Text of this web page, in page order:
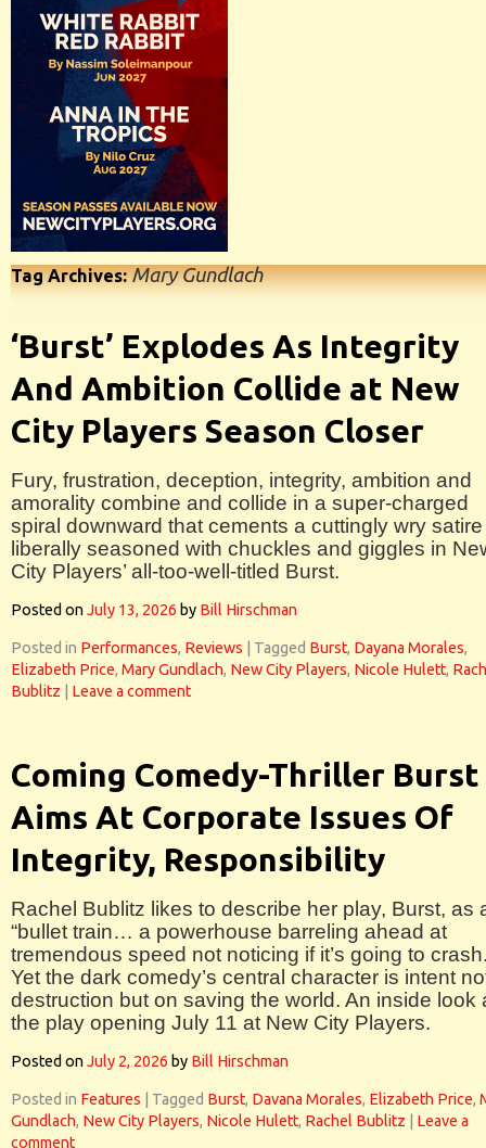
Tag Archives:Mary Gundlach
‘Burst’ Explodes As Integrity
And Ambition Collide at New
City Players Season Closer
Fury, frustration, deception, integrity, ambition and
amorality combine and collide in a super-charged
spiral downward that cements a cuttingly wry satire
liberally seasoned with chuckles and giggles in
City Players’ all-too-well-titled Burst.
Posted onJuly 13, 2026 by Bill Hirschman
Posted in Performances, Reviews Tagged Burst, Dayana Morales,
Elizabeth Price, Mary Gundlach, New City Players, Nicole Hulett,
Bublitz
Leave a comment
Coming Comedy-Thriller Burst
Aims At Corporate Issues Of
Integrity, Responsibility
Rachel Bublitz likes to describe her play, Burst, as
“bullet train… a powerhouse barreling ahead at
tremendous speed not noticing if it’s going to
Yet the dark comedy’s central character is intent
destruction but on saving the world. An inside look
the play opening July 11 at New City Players.
Posted onJuly 2, 2026 by Bill Hirschman
Posted in Features Tagged Burst, Davana Morales, Elizabeth Price,
Gundlach, New City Players, Nicole Hulett, Rachel Bublitz
Leave a
comment